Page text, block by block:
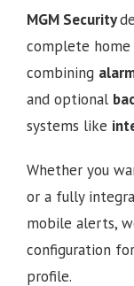
MGM Security
complete home
combining
and optional
systems like
Whether you
or a fully
mobile alerts,
configuration
profile.